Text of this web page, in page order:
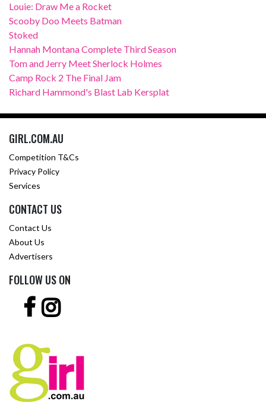
Louie: Draw Me a Rocket
Scooby Doo Meets Batman
Stoked
Hannah Montana Complete Third Season
Tom and Jerry Meet Sherlock Holmes
Camp Rock 2 The Final Jam
Richard Hammond's Blast Lab Kersplat
GIRL.COM.AU
Competition T&Cs
Privacy Policy
Services
CONTACT US
Contact Us
About Us
Advertisers
FOLLOW US ON